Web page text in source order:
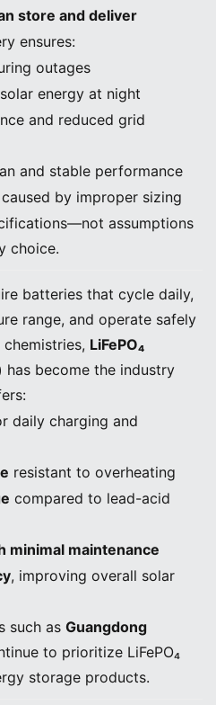
store and deliver
ensures:
outages
energy at night
and reduced grid
and stable performance
by improper sizing
assumptions
choice.
batteries that cycle daily,
range, and operate safely
LiFePO₄
has become the industry
daily charging and
resistant to overheating
compared to lead-acid
minimal maintenance
, improving overall solar
such as Guangdong
to prioritize LiFePO₄
storage products.